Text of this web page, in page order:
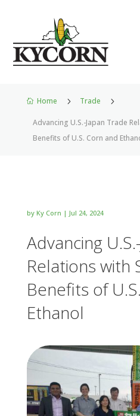
 Home 5 Trade 5
Advancing U.S.-Japan Trade
Benefits of U.S. Corn and
by Ky Corn | Jul 24, 2024
Advancing
Relations with
Benefits of
Ethanol